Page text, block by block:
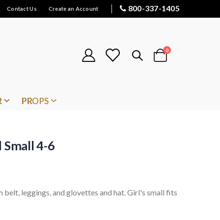
Contact Us Create an Account 800-337-1405
Cart
0items
PROPS
4-6
leggings, and glovettes and hat. Girl's small fits